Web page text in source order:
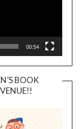
00:54
BOOK